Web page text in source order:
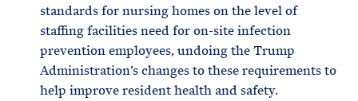
standards for nursing homes on the level of
staffing facilities need for on-site infection
prevention employees, undoing the Trump
Administration’s changes to these requirements to
help improve resident health and safety.